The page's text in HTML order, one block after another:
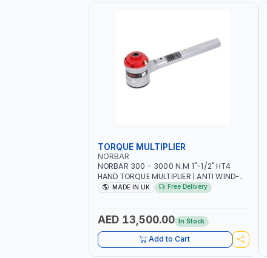
TORQUE MULTIPLIER
NORBAR
NORBAR 300 - 3000 N.M 1"-1/2" HT4
HAND TORQUE MULTIPLIER | ANTI WIND-
UP RATCHET AND STRAIGHT REACTION
MADE IN UK Free Delivery
AED 13,500.00 In Stock
Add to Cart